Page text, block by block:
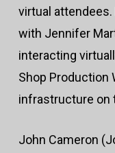
virtual
with Jennifer
interacting
Shop Production
infrastructure on
John Cameron